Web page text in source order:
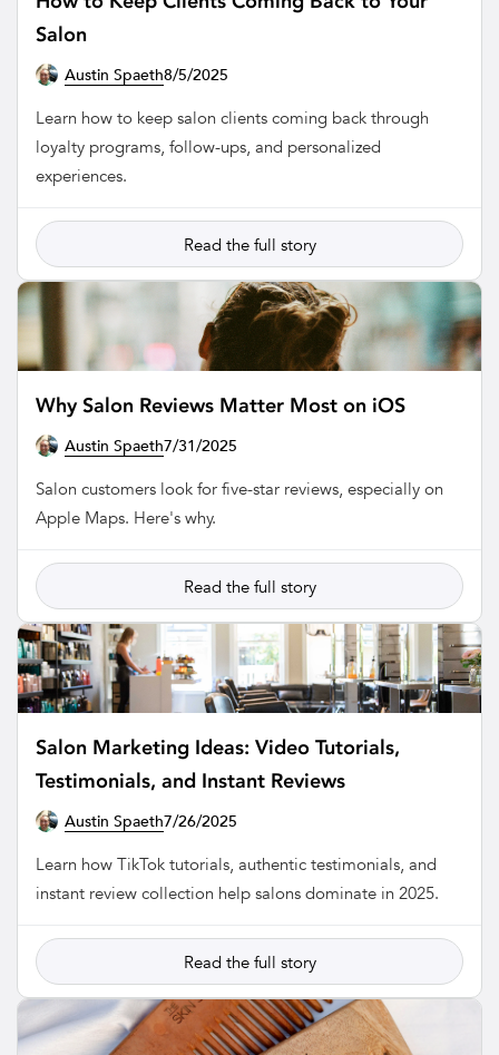
Salon
Austin Spaeth8/5/2025
Learn how to keep salon clients coming back through
loyalty programs, follow-ups, and personalized
experiences.
Read the full story
Why Salon Reviews Matter Most on iOS
Austin Spaeth7/31/2025
Salon customers look for five-star reviews, especially on
Apple Maps. Here's why.
Read the full story
Salon Marketing Ideas: Video Tutorials,
Testimonials, and Instant Reviews
Austin Spaeth7/26/2025
Learn how TikTok tutorials, authentic testimonials, and
instant review collection help salons dominate in 2025.
Read the full story